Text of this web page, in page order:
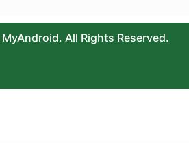
All Rights Reserved.